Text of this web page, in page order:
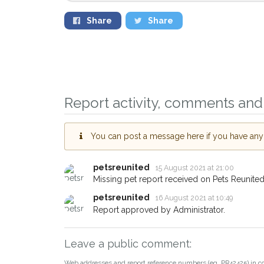
Share Share
Report activity, comments
You can post a message here if you have
petsreunited 15 August 2021 at 21:00
Missing pet report received on Pets Reunited.
petsreunited
16 August 2021 at 10:49
Report approved by Administrator.
Leave a public comment:
Sign up to receive
Newton Abbot area
by giving us your
address.
When a pet is reported lost
If you've seen the pet we're
earn a reward.